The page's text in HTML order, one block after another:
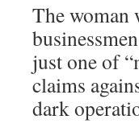
The woman
just one of
claims
dark